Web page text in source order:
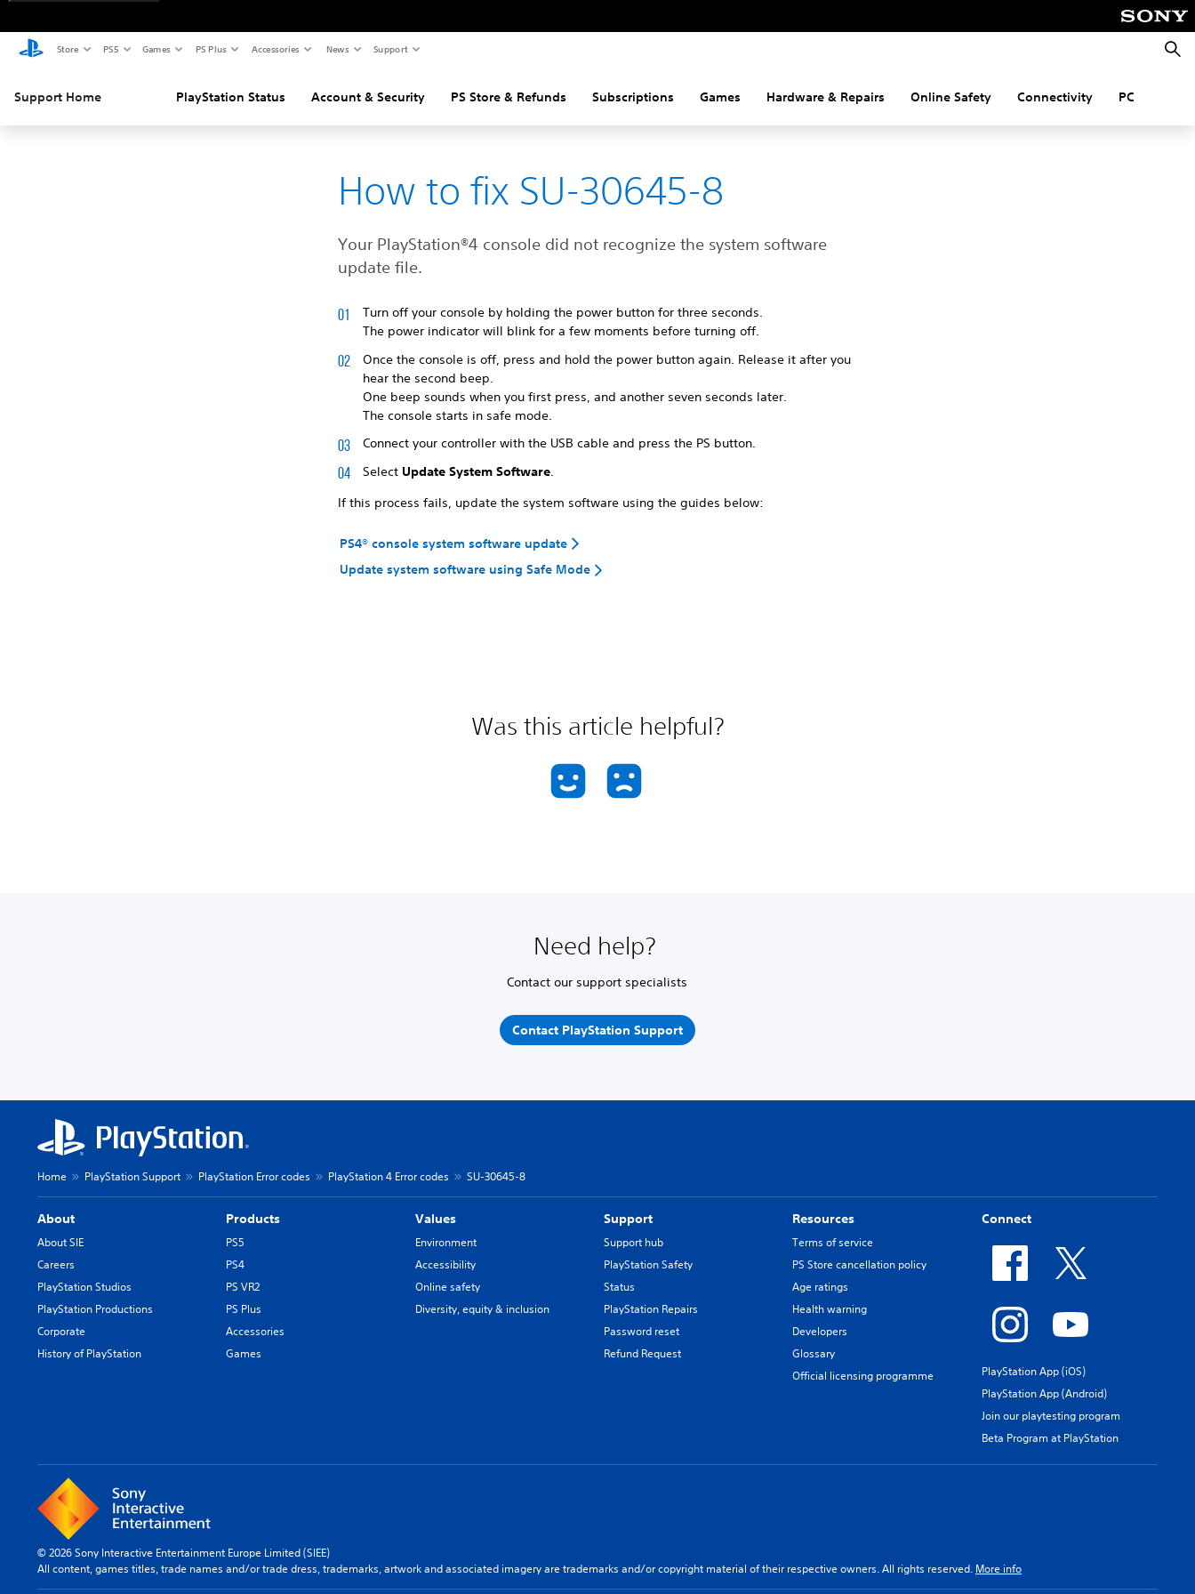
Store PS5 Games PS Plus Accessories News Support
Support Home PlayStation Status Account & Security PS Store & Refunds Subscriptions Games Hardware & Repairs Online Safety Connectivity PC
How to fix SU-30645-8
Your PlayStation®4 console did not recognize the system software
update file.
Turn off your console by holding the power button for three seconds.
The power indicator will blink for a few moments before turning off.
Once the console is off, press and hold the power button again. Release it after you
hear the second beep.
One beep sounds when you first press, and another seven seconds later.
The console starts in safe mode.
Connect your controller with the USB cable and press the PS button.
Select Update System Software
If this process fails, update the system software using the guides below:
PS4® console system software update
Update system software using Safe Mode
Was this article helpful?
Need help?
Contact our support specialists
Contact PlayStation Support
Home PlayStation Support PlayStation Error codes PlayStation 4 Error codes SU-30645-8
About
About SIE
Careers
PlayStation Studios
PlayStation Productions
Corporate
History of PlayStation
Products
PS5
PS4
PS VR2
PS Plus
Accessories
Games
Values
Environment
Accessibility
Online safety
Diversity, equity & inclusion
Support
Support hub
PlayStation Safety
Status
PlayStation Repairs
Password reset
Refund Request
Resources
Terms of service
PS Store cancellation policy
Age ratings
Health warning
Developers
Glossary
Official licensing programme
Connect
PlayStation App (iOS)
PlayStation App (Android)
Join our playtesting program
Beta Program at PlayStation
© 2026 Sony Interactive Entertainment Europe Limited (SIEE)
All content, games titles, trade names and/or trade dress, trademarks, artwork and associated imagery are trademarks and/or copyright material of their respective owners. All rights reserved. More info